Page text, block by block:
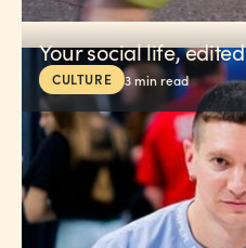
Your social life, edited
CULTURE 3 min read